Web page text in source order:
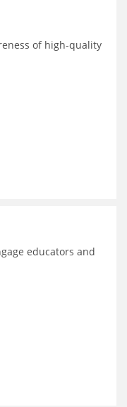
of high-quality
educators and